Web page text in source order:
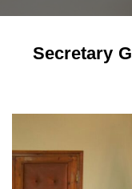
Secretary